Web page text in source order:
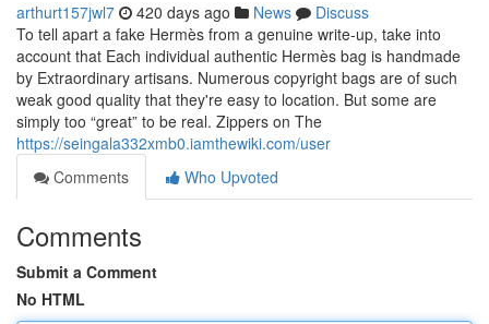
arthurt157jwl7 420 days ago News
Discuss
To tell apart a fake Hermès from a genuine write-up, take into
account that Each individual authentic Hermès bag is handmade
by Extraordinary artisans. Numerous copyright bags are of such
weak good quality that they're easy to location. But some are
simply too “great” to be real. Zippers on The
https://seingala332xmb0.iamthewiki.com/user
Comments
Who Upvoted
Comments
Submit a Comment
No HTML